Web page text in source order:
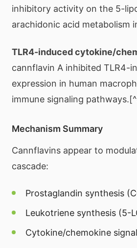
inhibitory activity on the 5-
arachidonic acid metabolism
TLR4-induced cytokine/
cannflavin A inhibited TLR4-
expression in human
immune signaling
Mechanism Summary
Cannflavins appear to
cascade:
Prostaglandin synthesis
Leukotriene synthesis (5-
Cytokine/chemokine